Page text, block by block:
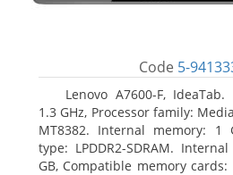
Code 5-
Lenovo A7600-F,
1.3 GHz, Processor family:
MT8382. Internal memory: 1
type: LPDDR2-SDRAM.
GB, Compatible memory cards: